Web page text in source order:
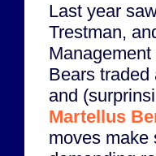
Last year
Trestman,
Bears traded
and
Martellus
moves make